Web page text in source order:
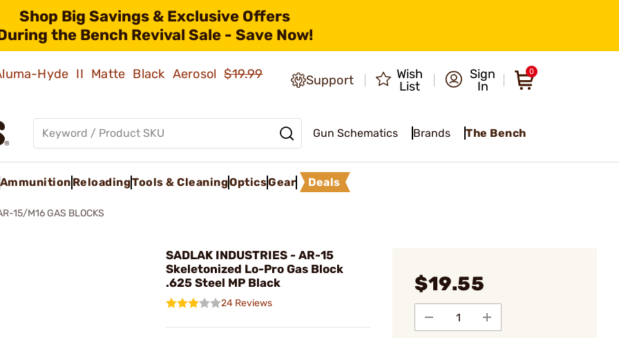
Shop Big Savings & Exclusive Offers
the Bench Revival Sale - Save Now!
Hyde II Matte Black Aerosol$19.99
Support
Wish
List
Sign
In
0
Gun Schematics Brands The Bench
Ammunition ReloadingTools & CleaningOpticsGear Deals
15/M16 GAS BLOCKS
SADLAK INDUSTRIES - AR-15
Skeletonized Lo-Pro Gas Block
.625 Steel MP Black
24 Reviews
$19.55